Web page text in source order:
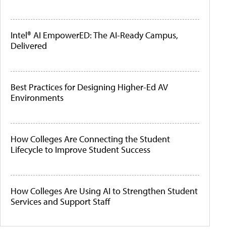
Intel® AI EmpowerED: The AI-Ready Campus,
Delivered
Best Practices for Designing Higher-Ed AV
Environments
How Colleges Are Connecting the Student
Lifecycle to Improve Student Success
How Colleges Are Using AI to Strengthen Student
Services and Support Staff